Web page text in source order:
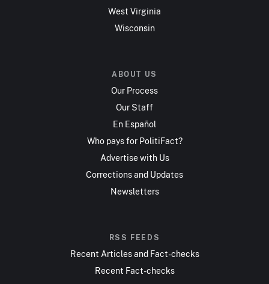
West Virginia
Wisconsin
ABOUT US
Our Process
Our Staff
En Español
Who pays for PolitiFact?
Advertise with Us
Corrections and Updates
Newsletters
RSS FEEDS
Recent Articles and Fact-checks
Recent Fact-checks